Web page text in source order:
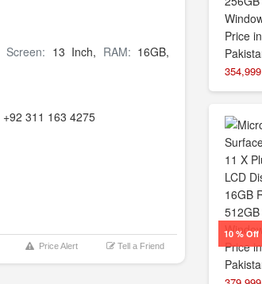
Screen: 13 Inch, RAM: 16GB,
+92 311 163 4275
Price Alert Tell a Friend
354,999
10 % Off